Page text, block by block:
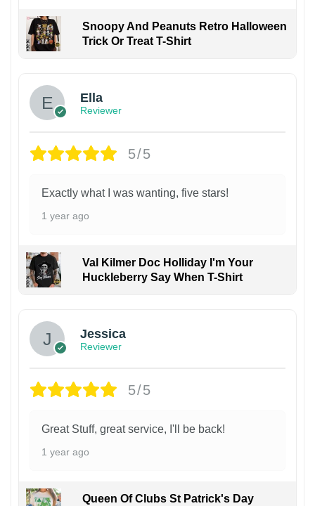
Snoopy And Peanuts Retro Halloween
Trick Or Treat T-Shirt
Ella
Reviewer
5/5
Exactly what I was wanting, five stars!
1 year ago
Val Kilmer Doc Holliday I'm Your
Huckleberry Say When T-Shirt
Jessica
Reviewer
5/5
Great Stuff, great service, I'll be back!
1 year ago
Queen Of Clubs St Patrick's Day